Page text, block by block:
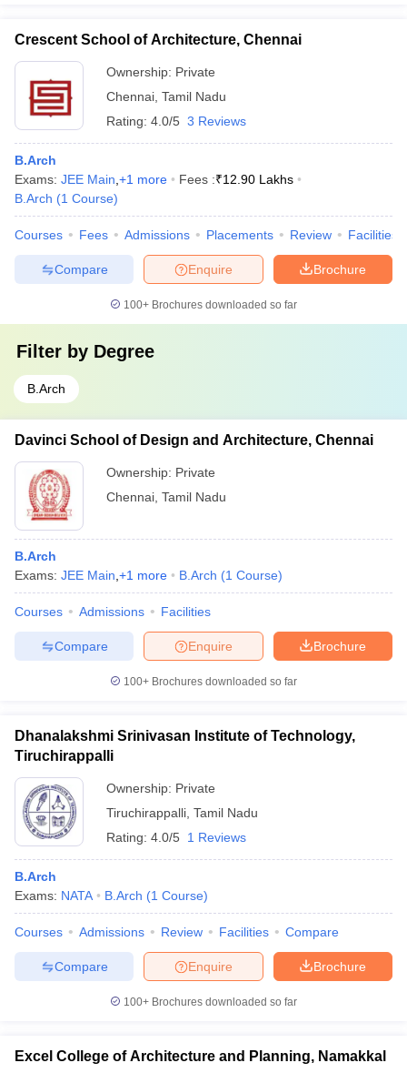
Crescent School of Architecture, Chennai
Ownership: Private
Chennai Tamil Nadu
Rating: 4.0/5 3 Reviews
B.Arch
Exams: JEE Main +1 more Fees :₹12.90 Lakhs
B.Arch (1 Course)
Courses Fees Admissions Placements Review Facilities
Brochure
Enquire
Compare
100+ Brochures downloaded so far
Filter by Degree
B.Arch
Davinci School of Design and Architecture, Chennai
Ownership: Private
Chennai Tamil Nadu
B.Arch
Exams: JEE Main +1 more B.Arch (1 Course)
Courses Admissions Facilities
Brochure
Enquire
Compare
100+ Brochures downloaded so far
Dhanalakshmi Srinivasan Institute of Technology,
Tiruchirappalli
Ownership: Private
Tiruchirappalli Tamil Nadu
Rating: 4.0/5 1 Reviews
B.Arch
Exams: NATA B.Arch (1 Course)
Courses Admissions Review Facilities Compare
Brochure
Enquire
Compare
100+ Brochures downloaded so far
Excel College of Architecture and Planning, Namakkal